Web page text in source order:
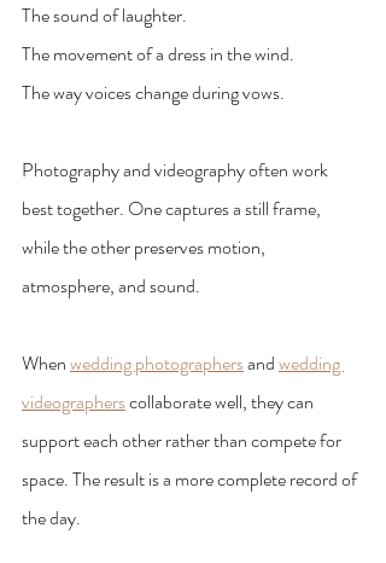
The sound of laughter.
The movement of a dress in the wind.
The way voices change during vows.
Photography and videography often work
best together. One captures a still frame,
while the other preserves motion,
atmosphere, and sound.
When wedding photographers and wedding
videographers collaborate well, they can
support each other rather than compete for
space. The result is a more complete record of
the day.